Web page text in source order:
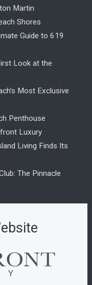
Martin
Shores
Guide to 619
Look at the
Most Exclusive
Penthouse
Luxury
Living Finds Its
The Pinnacle